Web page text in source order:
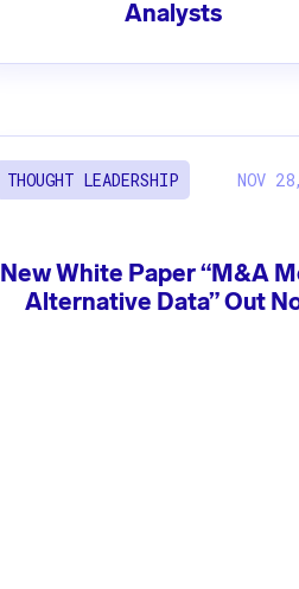
Analysts
THOUGHT LEADERSHIP NOV
New White Paper “M&A
Alternative Data” Out